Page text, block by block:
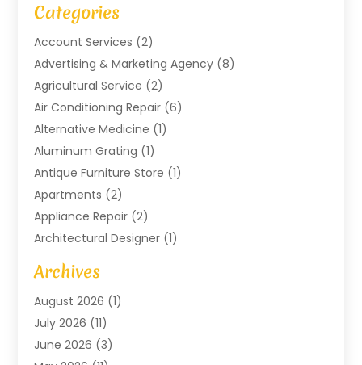
Categories
Account Services (2)
Advertising & Marketing Agency (8)
Agricultural Service (2)
Air Conditioning Repair (6)
Alternative Medicine (1)
Aluminum Grating (1)
Antique Furniture Store (1)
Apartments (2)
Appliance Repair (2)
Architectural Designer (1)
Art Gallery
Arts And Entertainment
Assam Black Tea
Assisted Living Facility
ATM Service(1)
Archives
August 2026 (1)
July 2026 (11)
June 2026 (3)